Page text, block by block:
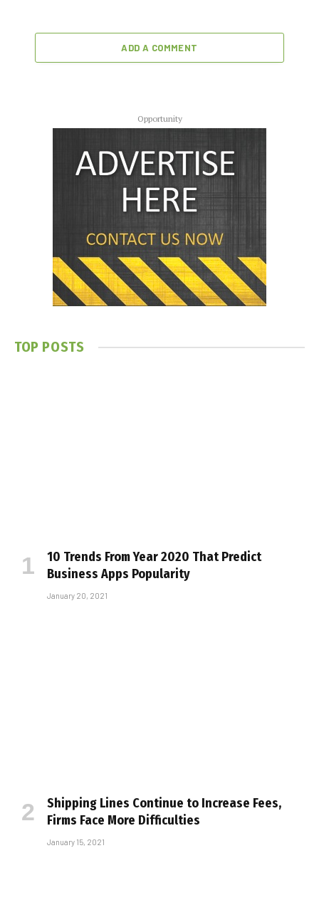
ADD A COMMENT
Opportunity
TOP POSTS
10 Trends From Year 2020 That Predict
Business Apps Popularity
January 20, 2021
Shipping Lines Continue to Increase Fees,
Firms Face More Difficulties
January 15, 2021